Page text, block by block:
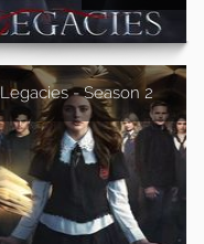
Legacies - Season 2